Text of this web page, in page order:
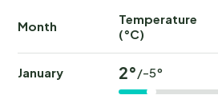
Month
Temperature
(°C)
January 2°/-5°